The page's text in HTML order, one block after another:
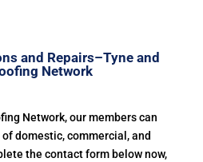
and Repairs–Tyne and
Network
Network, our members can
domestic, commercial, and
the contact form below now,